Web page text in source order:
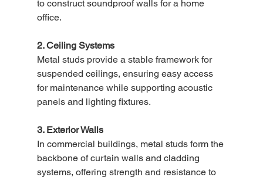
to construct soundproof walls for a home
office.
2. Ceiling Systems
Metal studs provide a stable framework for
suspended ceilings, ensuring easy access
for maintenance while supporting acoustic
panels and lighting fixtures.
3. Exterior Walls
In commercial buildings, metal studs form the
backbone of curtain walls and cladding
systems, offering strength and resistance to